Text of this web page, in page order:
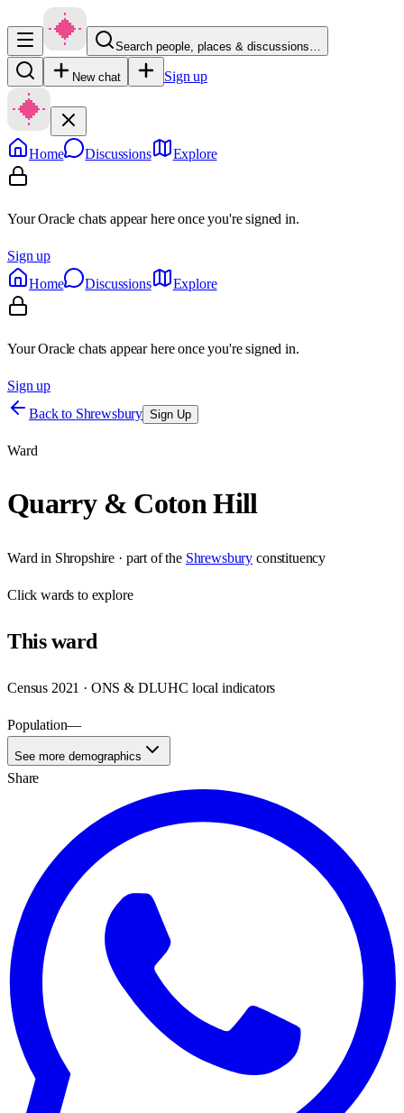
Search people, places & discussions…
New chat Sign up
Home Discussions Explore
Your Oracle chats appear here once you're signed in.
Sign up
Home
Discussions Explore
Your Oracle chats appear here once you're signed in.
Sign up
Back to Shrewsbury Sign Up
Ward
Quarry & Coton Hill
Ward in Shropshire · part of the Shrewsbury constituency
Clickwards to explore
Thisward
Census 2021 · ONS & DLUHC local indicators
Population—
See more demographics
Share